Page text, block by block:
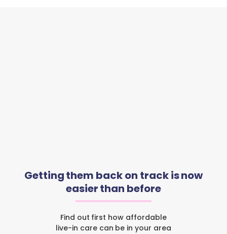
Getting them back on track is now
easier than before
Find out first how affordable
live-in care can be in your area